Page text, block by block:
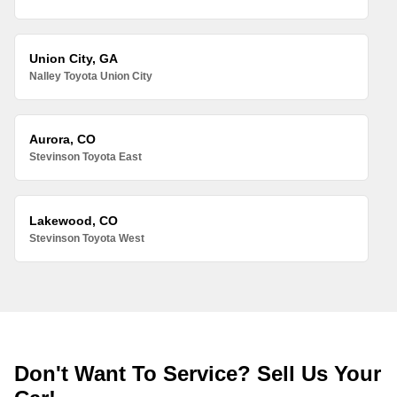
Union City, GA
Nalley Toyota Union City
Aurora, CO
Stevinson Toyota East
Lakewood, CO
Stevinson Toyota West
Don't Want To Service? Sell Us Your